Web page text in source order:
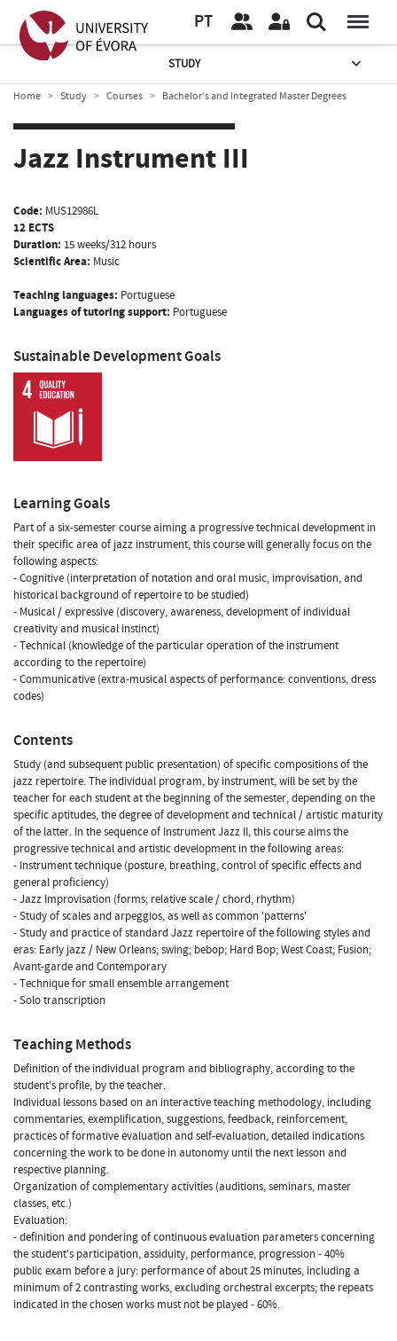
PT
STUDY
Home Study Courses Bachelor’s and Integrated Master Degrees
Jazz Instrument III
Code: MUS12986L
12 ECTS
Duration: 15 weeks/312 hours
Scientific Area: Music
Teaching languages: Portuguese
Languages of tutoring support: Portuguese
Sustainable Development Goals
Learning Goals
Part of a six-semester course aiming a progressive technical development in
their specific area of jazz instrument, this course will generally focus on the
following aspects:
- Cognitive (interpretation of notation and oral music, improvisation, and
historical background of repertoire to be studied)
- Musical / expressive (discovery, awareness, development of individual
creativity and musical instinct)
- Technical (knowledge of the particular operation of the instrument
according to the repertoire)
- Communicative (extra-musical aspects of performance: conventions, dress
codes)
Contents
Study (and subsequent public presentation) of specific compositions of the
jazz repertoire. The individual program, by instrument, will be set by the
teacher for each student at the beginning of the semester, depending on the
specific aptitudes, the degree of development and technical / artistic maturity
of the latter. In the sequence of Instrument Jazz II, this course aims the
progressive technical and artistic development in the following areas:
- Instrument technique (posture, breathing, control of specific effects and
general proficiency)
- Jazz Improvisation (forms; relative scale / chord, rhythm)
- Study of scales and arpeggios, as well as common 'patterns'
- Study and practice of standard Jazz repertoire of the following styles and
eras: Early jazz / New Orleans; swing; bebop; Hard Bop; West Coast; Fusion;
Avant-garde and Contemporary
- Technique for small ensemble arrangement
- Solo transcription
Teaching Methods
Definition of the individual program and bibliography, according to the
student's profile, by the teacher.
Individual lessons based on an interactive teaching methodology, including
commentaries, exemplification, suggestions, feedback, reinforcement,
practices of formative evaluation and self-evaluation, detailed indications
concerning the work to be done in autonomy until the next lesson and
respective planning.
Organization of complementary activities (auditions, seminars, master
classes, etc.)
Evaluation:
- definition and pondering of continuous evaluation parameters concerning
the student's participation, assiduity, performance, progression - 40%
public exam before a jury: performance of about 25 minutes, including a
minimum of 2 contrasting works, excluding orchestral excerpts; the repeats
indicated in the chosen works must not be played - 60%.